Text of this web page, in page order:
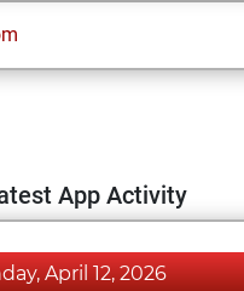
App Activity
April 12, 2026